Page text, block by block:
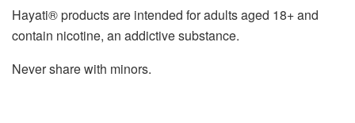
Hayati® products are intended for adults aged 18+ and
contain nicotine, an addictive substance.
Never share with minors.